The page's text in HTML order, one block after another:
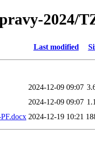
2024/
Last modified
2024-12-09 09:07
2024-12-09 09:07
2024-12-19 10:21